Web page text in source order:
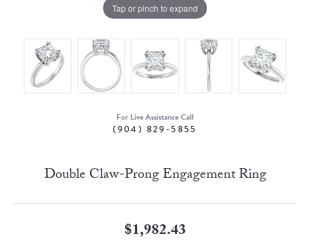
Tap or pinch to expand
For Live Assistance Call
(904) 829-5855
Double Claw-Prong Engagement Ring
$1,982.43